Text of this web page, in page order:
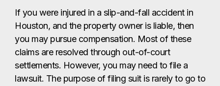
If you were injured in a slip-and-fall accident in
Houston, and the property owner is liable, then
you may pursue compensation. Most of these
claims are resolved through out-of-court
settlements. However, you may need to file a
lawsuit. The purpose of filing suit is rarely to go to